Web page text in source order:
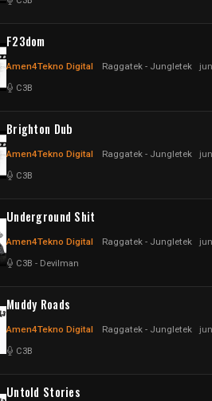
F23dom
Amen4Tekno Digital Raggatek - Jungletek
C3B
Brighton Dub
Amen4Tekno Digital Raggatek - Jungletek
C3B
Underground Shit
Amen4Tekno Digital Raggatek - Jungletek
C3B - Devilman
Muddy Roads
Amen4Tekno Digital Raggatek - Jungletek
C3B
Untold Stories